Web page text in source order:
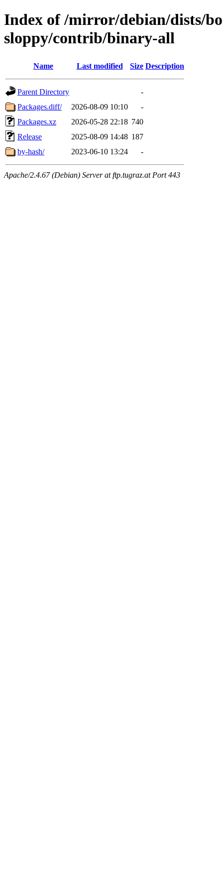
Index of /mirror/debian/dists/
sloppy/contrib/binary-all
Name Last modified Size Description
Parent Directory
-
Packages.diff/
2026-08-09 10:10
-
Packages.xz
2026-05-28 22:18 740
Release
2025-08-09 14:48 187
by-hash/
2023-06-10 13:24 -
Apache/2.4.67 (Debian) Server at ftp.tugraz.at Port 443